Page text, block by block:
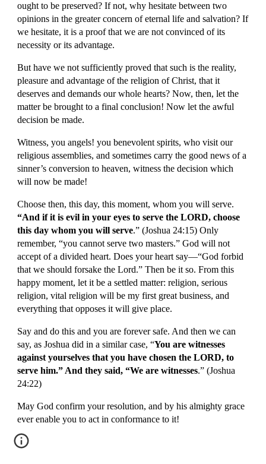
ought to be preserved? If not, why hesitate between two
opinions in the greater concern of eternal life and salvation? If
we hesitate, it is a proof that we are not convinced of its
necessity or its advantage.
But have we not sufficiently proved that such is the reality,
pleasure and advantage of the religion of Christ, that it
deserves and demands our whole hearts? Now, then, let the
matter be brought to a final conclusion! Now let the awful
decision be made.
Witness, you angels! you benevolent spirits, who visit our
religious assemblies, and sometimes carry the good news of a
sinner’s conversion to heaven, witness the decision which
will now be made!
Choose then, this day, this moment, whom you will serve.
“And if it is evil in your eyes to serve the LORD, choose
this day whom you will serve.” (Joshua 24:15) Only
remember, “you cannot serve two masters.” God will not
accept of a divided heart. Does your heart say—“God forbid
that we should forsake the Lord.” Then be it so. From this
happy moment, let it be a settled matter: religion, serious
religion, vital religion will be my first great business, and
everything that opposes it will give place.
Say and do this and you are forever safe. And then we can
say, as Joshua did in a similar case, “You are witnesses
against yourselves that you have chosen the LORD, to
serve him.” And they said, “We are witnesses.” (Joshua
24:22)
May God confirm your resolution, and by his almighty grace
ever enable you to act in conformance to it!